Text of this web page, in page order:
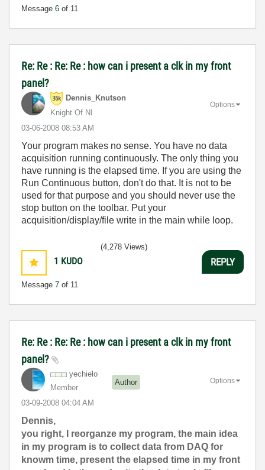
Message 6 of 11
Re: Re : Re: Re : how can i present a clk in my front
panel?
Dennis_Knutson
Knight Of NI
‎03-06-2008 08:53 AM
Options
Your program makes no sense. You have no data
acquisition running continuously. The only thing you
have running is the elapsed time. If you are using the
Run Continuous button, don't do that. It is not to be
used for that purpose and you should never use the
stop button on the toolbar. Put your
acquisition/display/file write in the main while loop.
1 KUDO
Message 7 of 11
(4,278 Views)
REPLY
Re: Re : Re: Re : how can i present a clk in my front
panel?
yechielo
Member
Author
‎03-09-2008 04:04 AM
Options
Dennis,
you right, I reorganze my program, the main idea
in my program is to collect data from DAQ for
knowm time, present the elapsed time in my front